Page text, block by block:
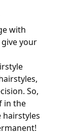
with
your
So,
in the
hairstyles